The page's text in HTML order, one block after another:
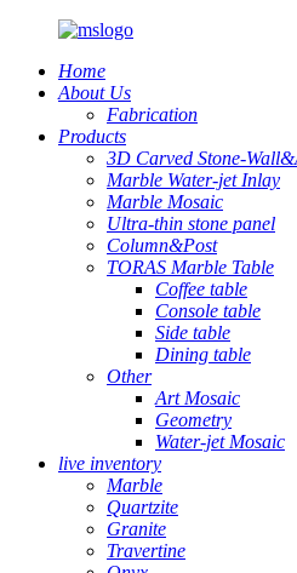
Home
About Us
Fabrication
Products
3D Carved Stone-
Marble Water-jet Inlay
Marble Mosaic
Ultra-thin stone panel
Column&Post
TORAS Marble Table
Coffee table
Console table
Side table
Dining table
Other
Art Mosaic
Geometry
Water-jet Mosaic
live inventory
Marble
Quartzite
Granite
Travertine